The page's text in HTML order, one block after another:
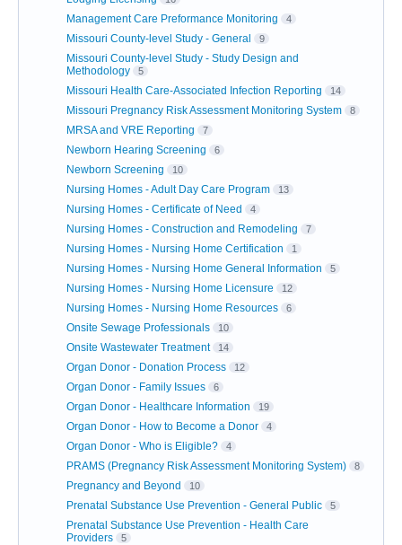
Management Care Preformance Monitoring 4
Missouri County-level Study - General 9
Missouri County-level Study - Study Design and
Methodology
5
Missouri Health Care-Associated Infection Reporting 14
Missouri Pregnancy Risk Assessment Monitoring System 8
MRSA and VRE Reporting 7
Newborn Hearing Screening 6
Newborn Screening 10
Nursing Homes - Adult Day Care Program 13
Nursing Homes - Certificate of Need 4
Nursing Homes - Construction and Remodeling 7
Nursing Homes - Nursing Home Certification 1
Nursing Homes - Nursing Home General Information 5
Nursing Homes - Nursing Home Licensure 12
Nursing Homes - Nursing Home Resources 6
Onsite Sewage Professionals 10
Onsite Wastewater Treatment 14
Organ Donor - Donation Process 12
Organ Donor - Family Issues 6
Organ Donor - Healthcare Information 19
Organ Donor - How to Become a Donor 4
Organ Donor - Who is Eligible? 4
PRAMS (Pregnancy Risk Assessment Monitoring System) 8
Pregnancy and Beyond 10
Prenatal Substance Use Prevention - General Public 5
Prenatal Substance Use Prevention - Health Care
Providers
5